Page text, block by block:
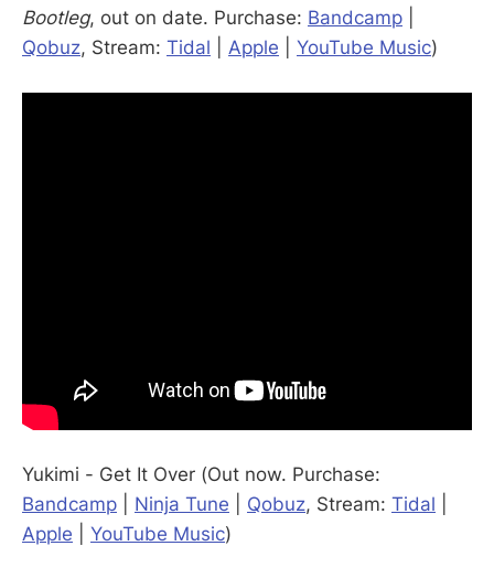
Bootleg, out on date. Purchase: Bandcamp
Qobuz, Stream: Tidal Apple YouTube Music)
Yukimi - Get It Over (Out now. Purchase:
Bandcamp
Ninja Tune Qobuz, Stream: Tidal
Apple
YouTube Music)